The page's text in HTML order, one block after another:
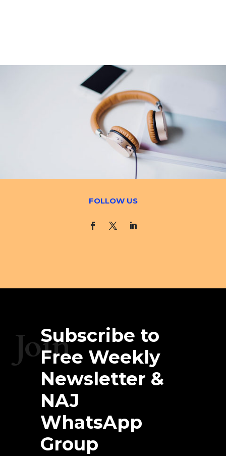
FOLLOW US
Join
Subscribe to
Free Weekly
Newsletter &
NAJ
WhatsApp
Group